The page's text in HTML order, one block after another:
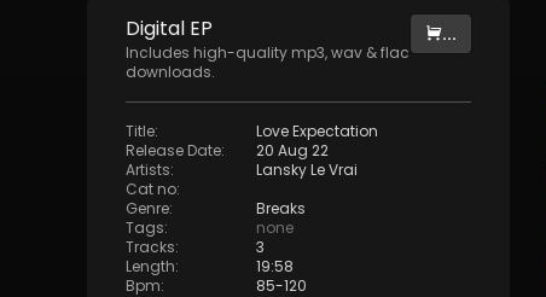
Digital EP
Includes high-quality mp3, wav & flac
downloads.
...
Title:
Love Expectation
Release Date:
20 Aug 22
Artists:
Lansky Le Vrai
Cat no:
Genre:
Breaks
Tags:
none
Tracks:
3
Length:
19:58
Bpm: 85-120